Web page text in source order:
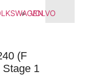
VOLVO
(F
1